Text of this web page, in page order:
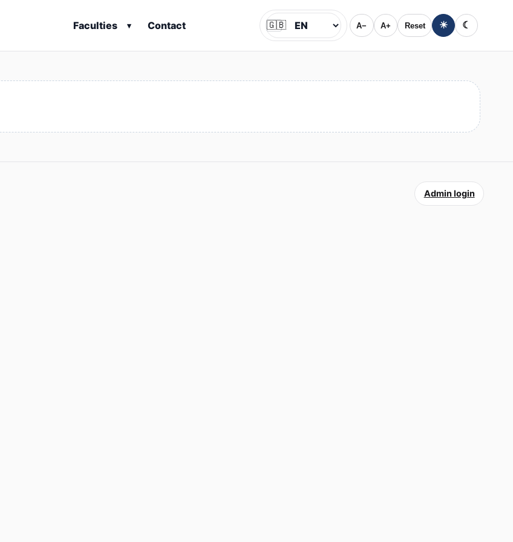
Faculties ▾ Contact Jazyk
🇬🇧 A− A+ Reset ☀ ☾
Admin login